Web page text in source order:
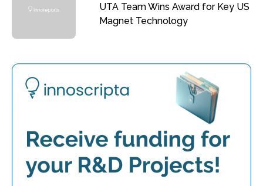
UTA Team Wins Award for Key US
Magnet Technology